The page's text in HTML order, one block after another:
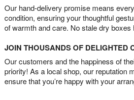
Our hand-delivery promise means
condition, ensuring your thoughtful
of warmth and care. No stale dry boxes
JOIN THOUSANDS OF DELIGHTED
Our customers and the happiness of
priority! As a local shop, our reputation
ensure that you’re happy with your